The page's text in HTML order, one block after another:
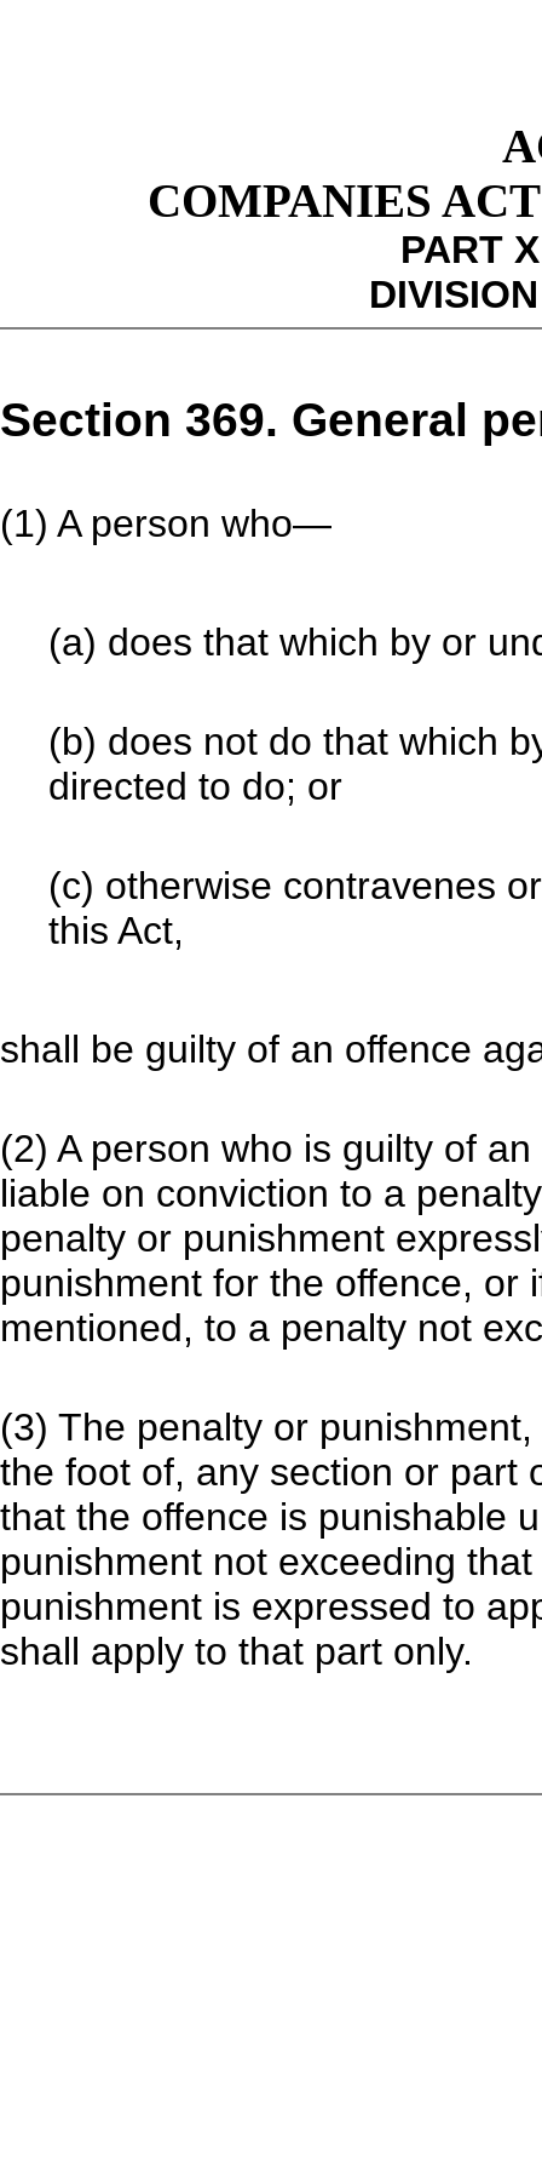
COMPANIES
PART
Section 369. General
(1) A person who—
(a) does that which by or
(b) does not do that which
directed to do; or
(c) otherwise contravenes
this Act,
shall be guilty of an offence
(2) A person who is guilty of
liable on conviction to a
penalty or punishment
punishment for the offence, or
mentioned, to a penalty not
(3) The penalty or
the foot of, any section or part
that the offence is punishable
punishment not exceeding
punishment is expressed to
shall apply to that part only.